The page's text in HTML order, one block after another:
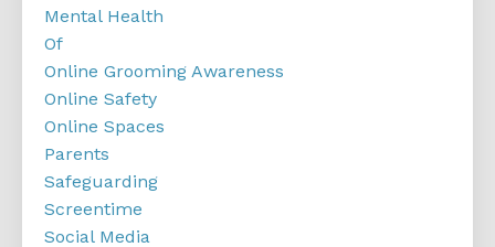
Mental Health
Of
Online Grooming Awareness
Online Safety
Online Spaces
Parents
Safeguarding
Screentime
Social Media